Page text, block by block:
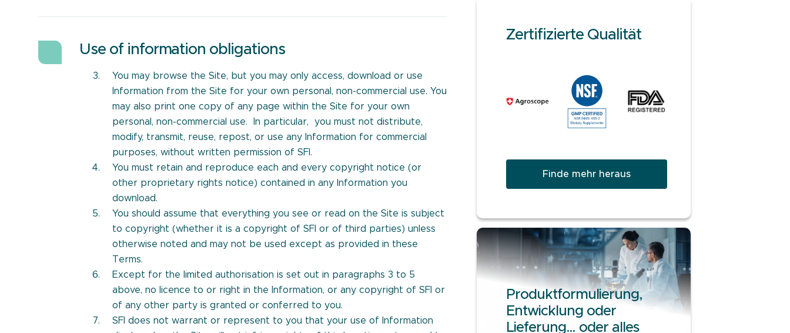
Use of information obligations
You may browse the Site, but you may only access, download or use
Information from the Site for your own personal, non-commercial use. You
may also print one copy of any page within the Site for your own
personal, non-commercial use. In particular, you must not distribute,
modify, transmit, reuse, repost, or use any Information for commercial
purposes, without written permission of SFI.
You must retain and reproduce each and every copyright notice (or
other proprietary rights notice) contained in any Information you
download.
You should assume that everything you see or read on the Site is subject
to copyright (whether it is a copyright of SFI or of third parties) unless
otherwise noted and may not be used except as provided in these
Terms.
Except for the limited authorisation is set out in paragraphs 3 to 5
above, no licence to or right in the Information, or any copyright of SFI or
of any other party is granted or conferred to you.
SFI does not warrant or represent to you that your use of Information
Zertifizierte Qualität
Finde mehr heraus
Produktformulierung,
Entwicklung oder
Lieferung… oder alles